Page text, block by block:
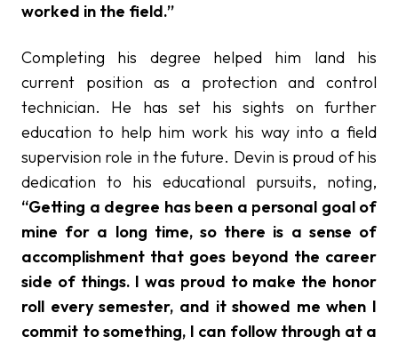
worked in the field.”
Completing his degree helped him land his
current position as a protection and control
technician. He has set his sights on further
education to help him work his way into a field
supervision role in the future. Devin is proud of his
dedication to his educational pursuits, noting,
“Getting a degree has been a personal goal of
mine for a long time, so there is a sense of
accomplishment that goes beyond the career
side of things. I was proud to make the honor
roll every semester, and it showed me when I
commit to something, I can follow through at a